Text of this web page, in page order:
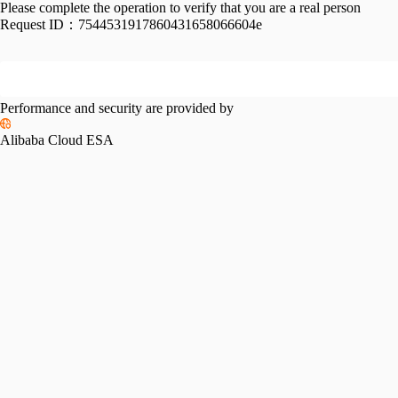
Please complete the operation to verify that you are a real person
Request ID： 7544531917860431658066604e
Performance and security are provided by
Alibaba Cloud ESA